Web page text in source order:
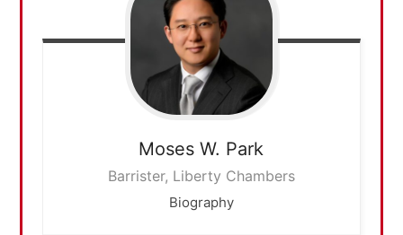
Moses W. Park
Barrister, Liberty Chambers
Biography